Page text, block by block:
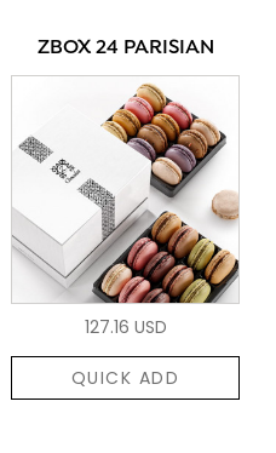
ZBOX 24 PARISIAN
127.16 USD
QUICK ADD